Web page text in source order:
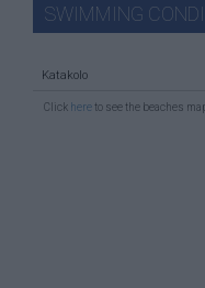
SWIMMING
Katakolo
Click here to see the beaches